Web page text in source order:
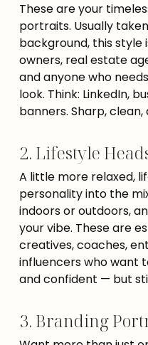
These are your
portraits. Usually
background, this style
owners, real estate
and anyone who
look. Think: LinkedIn,
banners. Sharp,
2. Lifestyle
A little more relaxed,
personality into the
indoors or outdoors,
your vibe. These are
creatives, coaches,
influencers who want
and confident — but
3. Branding